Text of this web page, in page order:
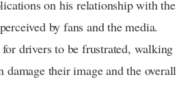
on his relationship with the
by fans and the media.
drivers to be frustrated, walking
damage their image and the overall